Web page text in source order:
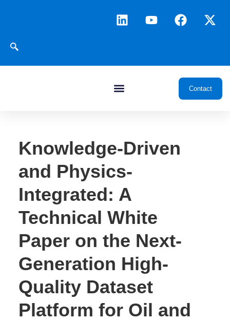
Contact
Knowledge-Driven
and Physics-
Integrated: A
Technical White
Paper on the Next-
Generation High-
Quality Dataset
Platform for Oil and